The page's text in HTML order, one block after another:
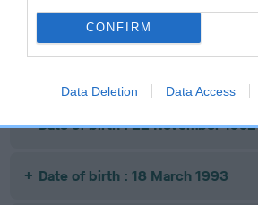
CONFIRM
Data Deletion Data Access
Date of birth : 25 April 1992
Date of birth : 22 November 1992
Date of birth : 18 March 1993